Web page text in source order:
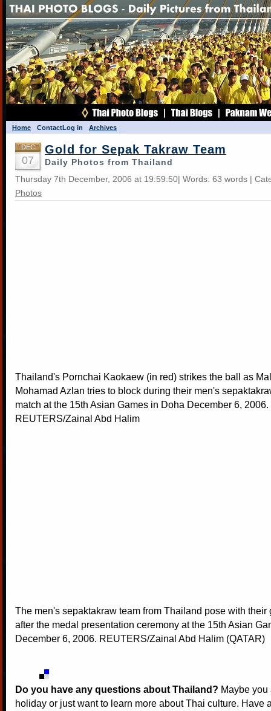
Home ContactLog in Archives
DEC
07
Gold for Sepak Takraw Team
Daily Photos from Thailand
Thursday 7th December, 2006 at 19:59:50| Words: 63 words |
Photos
Thailand's Pornchai Kaokaew (in red) strikes the ball as
Mohamad Azlan tries to block during their men's
match at the 15th Asian Games in Doha December 6, 2006.
REUTERS/Zainal Abd Halim
The men's sepaktakraw team from Thailand pose with their
after the medal presentation ceremony at the 15th Asian
December 6, 2006. REUTERS/Zainal Abd Halim (QATAR)
Do you have any questions about Thailand? Maybe
holiday or just want to learn more about Thai culture. Have